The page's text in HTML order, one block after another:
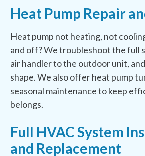
Heat Pump Repair
Heat pump not heating, not
and off? We troubleshoot the full
air handler to the outdoor unit,
shape. We also offer heat pump
seasonal maintenance to keep
belongs.
Full HVAC System
and Replacement